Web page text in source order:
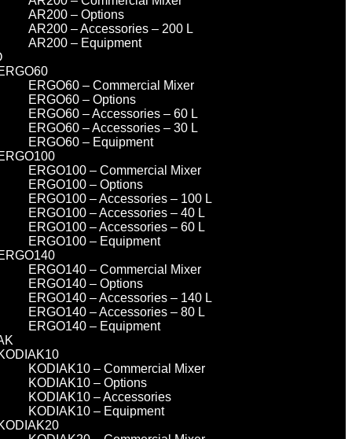
AR200 – Options
AR200 – Accessories – 200 L
AR200 – Equipment
ERGO60 – Commercial Mixer
ERGO60 – Options
ERGO60 – Accessories – 60 L
ERGO60 – Accessories – 30 L
ERGO60 – Equipment
ERGO100 – Commercial Mixer
ERGO100 – Options
ERGO100 – Accessories – 100 L
ERGO100 – Accessories – 40 L
ERGO100 – Accessories – 60 L
ERGO100 – Equipment
ERGO140 – Commercial Mixer
ERGO140 – Options
ERGO140 – Accessories – 140 L
ERGO140 – Accessories – 80 L
ERGO140 – Equipment
KODIAK10 – Commercial Mixer
KODIAK10 – Options
KODIAK10 – Accessories
KODIAK10 – Equipment